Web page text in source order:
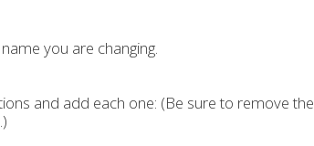
you are changing.
and add each one: (Be sure to remove the